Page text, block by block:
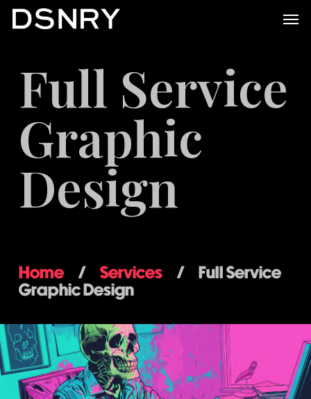
Skip
contentFull Service
Graphic
Design
Home/ Services/
Full Service
Graphic Design